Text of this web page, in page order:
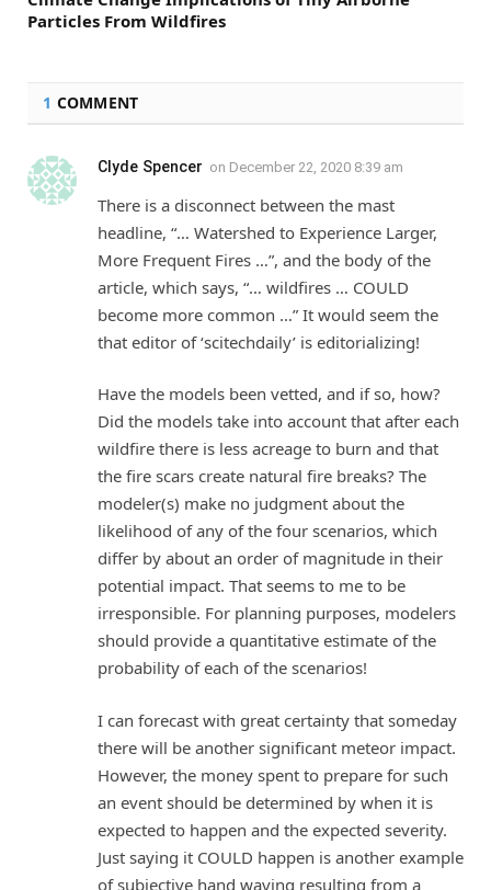
Particles From Wildfires
1 COMMENT
Clyde Spencer on December 22, 2020 8:39 am
There is a disconnect between the mast
headline, “… Watershed to Experience Larger,
More Frequent Fires …”, and the body of the
article, which says, “… wildfires … COULD
become more common …” It would seem the
that editor of ‘scitechdaily’ is editorializing!
Have the models been vetted, and if so, how?
Did the models take into account that after each
wildfire there is less acreage to burn and that
the fire scars create natural fire breaks? The
modeler(s) make no judgment about the
likelihood of any of the four scenarios, which
differ by about an order of magnitude in their
potential impact. That seems to me to be
irresponsible. For planning purposes, modelers
should provide a quantitative estimate of the
probability of each of the scenarios!
I can forecast with great certainty that someday
there will be another significant meteor impact.
However, the money spent to prepare for such
an event should be determined by when it is
expected to happen and the expected severity.
Just saying it COULD happen is another example
of subjective hand waving resulting from a